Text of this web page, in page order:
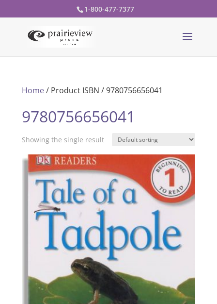
1-800-477-7377
Home/ Product ISBN / 9780756656041
9780756656041
Showing the single result